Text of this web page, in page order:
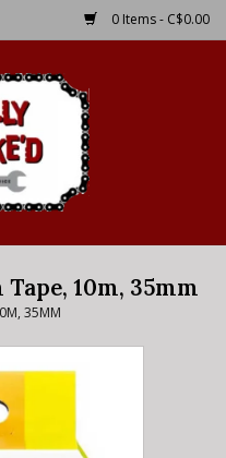
0 Items - C$0.00
10m, 35mm
35MM